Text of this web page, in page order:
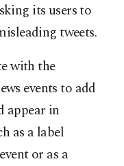
its users to
tweets.
with the
events to add
appear in
as a label
or as a